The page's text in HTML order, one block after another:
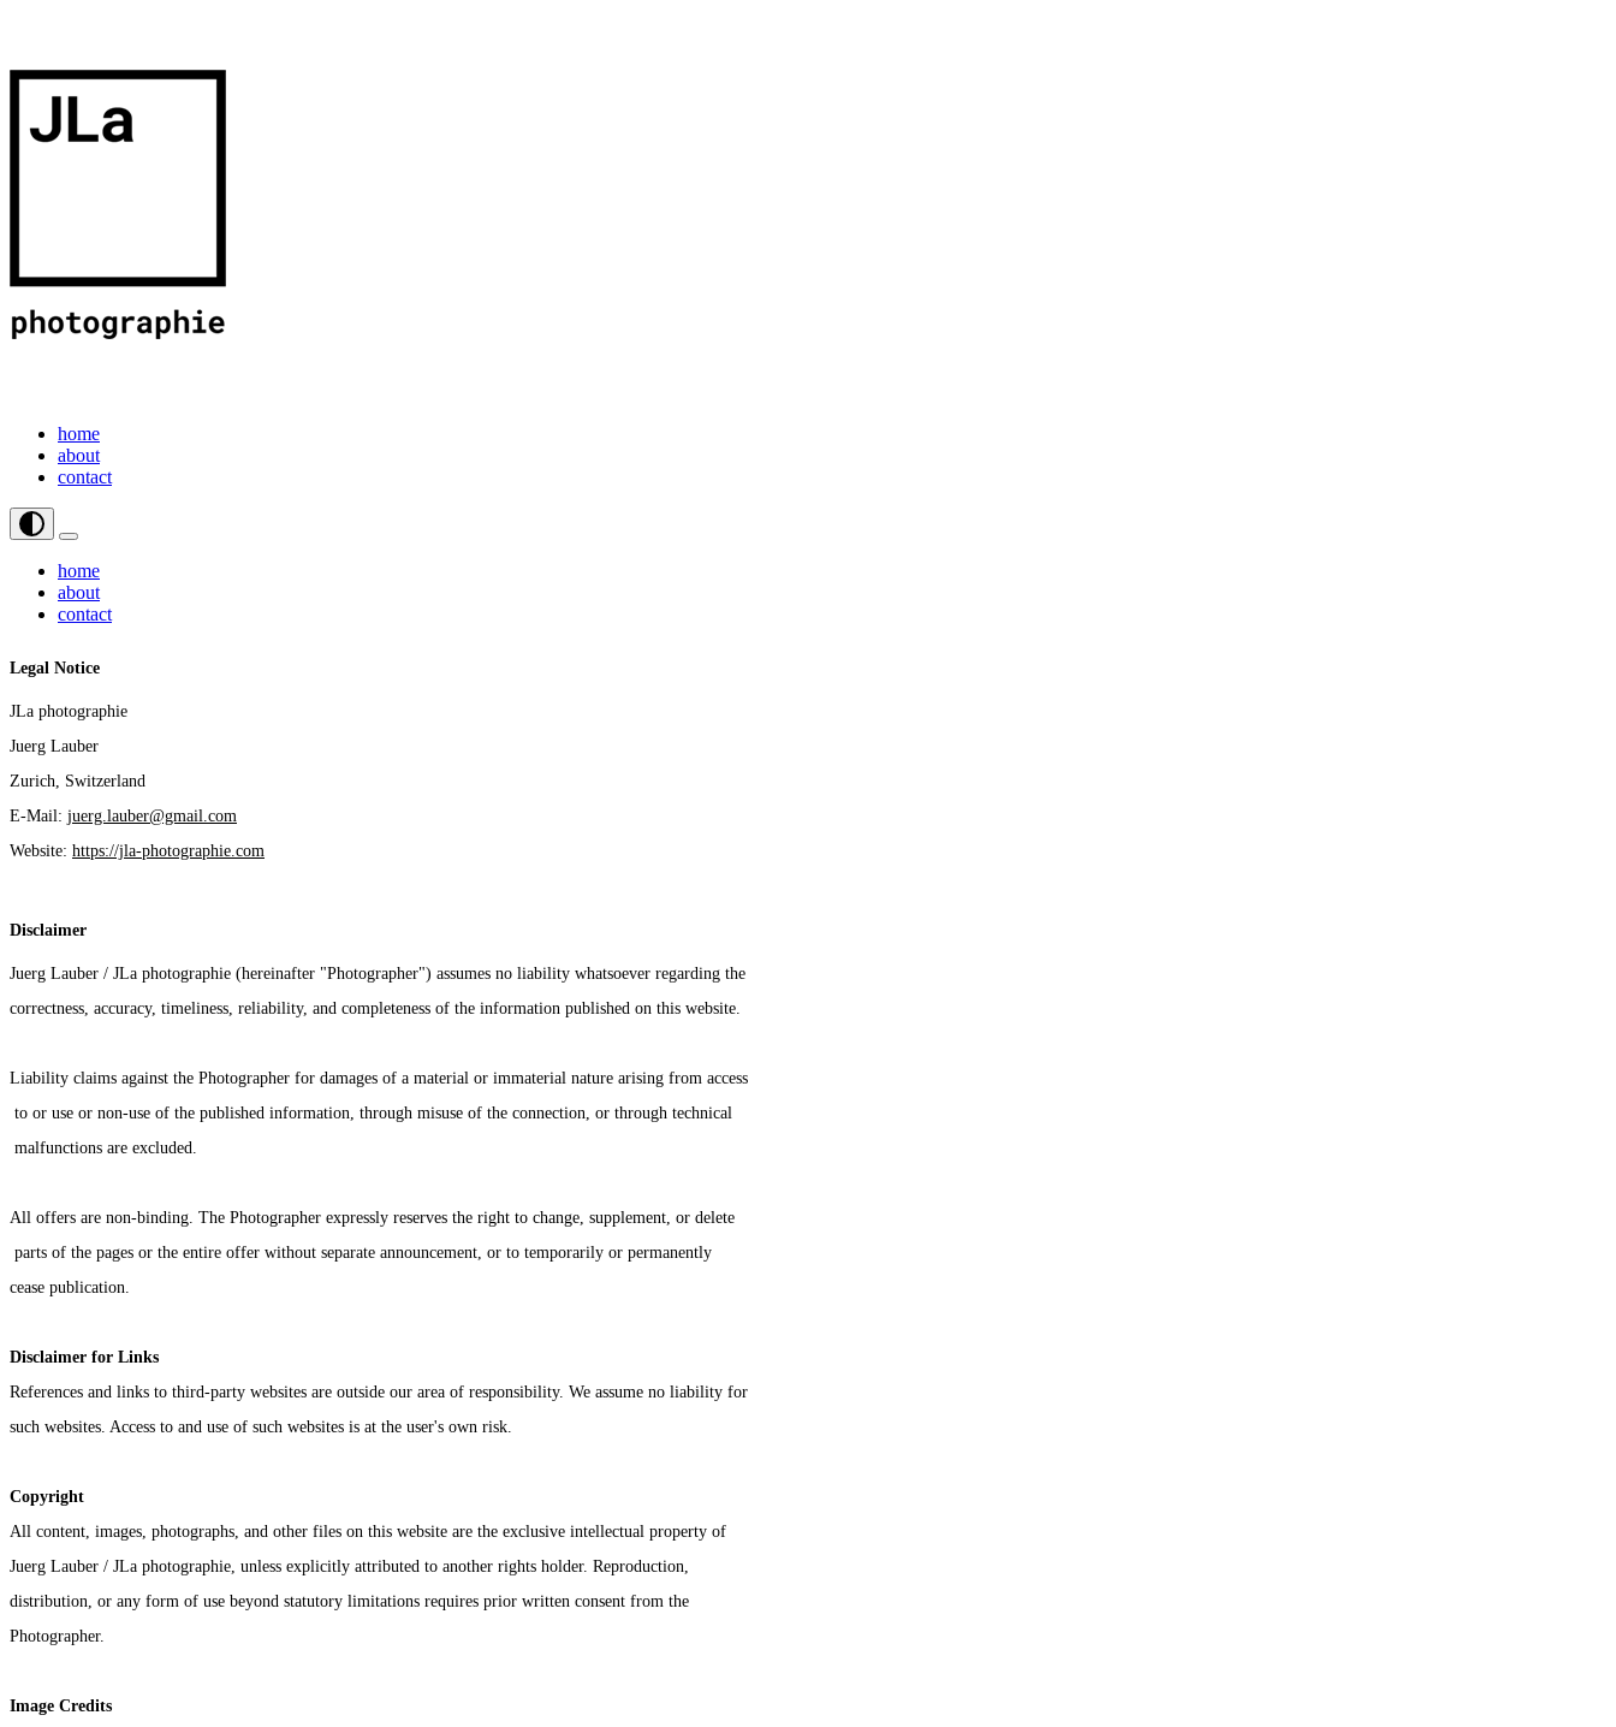
home
about
contact
home
about
contact
Legal Notice
JLa photographie
Juerg Lauber
Zurich, Switzerland
E-Mail: juerg.lauber@gmail.com
Website: https://jla-photographie.com
Disclaimer
Juerg Lauber / JLa photographie (hereinafter "Photographer") assumes no liability whatsoever regarding the
correctness, accuracy, timeliness, reliability, and completeness of the information published on this website.
Liability claims against the Photographer for damages of a material or immaterial nature arising from access
to or use or non-use of the published information, through misuse of the connection, or through technical
malfunctions are excluded.
All offers are non-binding. The Photographer expressly reserves the right to change, supplement, or delete
parts of the pages or the entire offer without separate announcement, or to temporarily or permanently
cease publication.
Disclaimer for Links
References and links to third-party websites are outside our area of responsibility. We assume no liability for
such websites. Access to and use of such websites is at the user's own risk.
Copyright
All content, images, photographs, and other files on this website are the exclusive intellectual property of
Juerg Lauber / JLa photographie, unless explicitly attributed to another rights holder. Reproduction,
distribution, or any form of use beyond statutory limitations requires prior written consent from the
Photographer.
Image Credits